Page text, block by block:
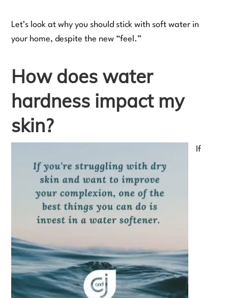
Let’s look at why you should stick with soft water in
your home, despite the new “feel.”
How does water
hardness impact my
skin?
If